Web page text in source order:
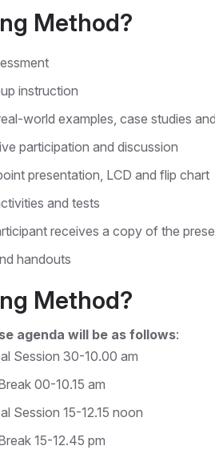
Method?
instruction
world examples, case studies
participation and discussion
presentation, LCD and flip chart
and tests
receives a copy of the
handouts
Method?
agenda will be as follows:
Session 30-10.00 am
00-10.15 am
Session 15-12.15 noon
15-12.45 pm